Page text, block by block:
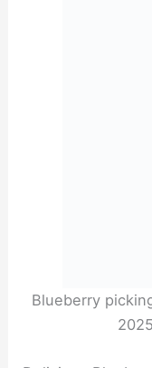
Blueberry